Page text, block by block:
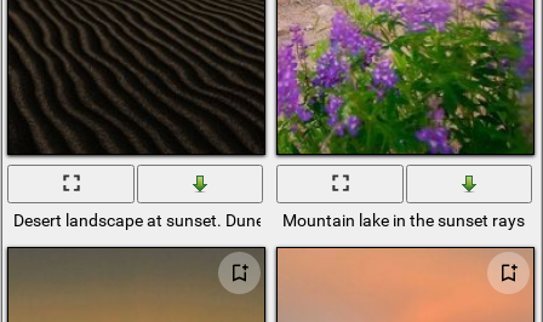
Desert landscape at sunset. Dunes in the last rays of the sun
Mountain lake in the sunset rays